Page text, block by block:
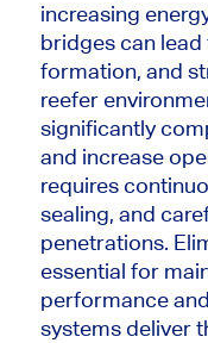
increasing
bridges can
formation, and
reefer
significantly
and increase
requires
sealing, and
penetrations.
essential for
performance
systems deliver